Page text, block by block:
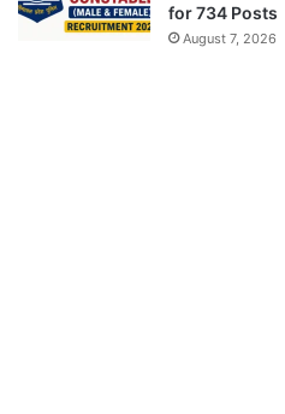
for 734 Posts
August 7, 2026